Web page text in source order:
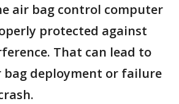
air bag control computer
protected against
That can lead to
bag deployment or failure